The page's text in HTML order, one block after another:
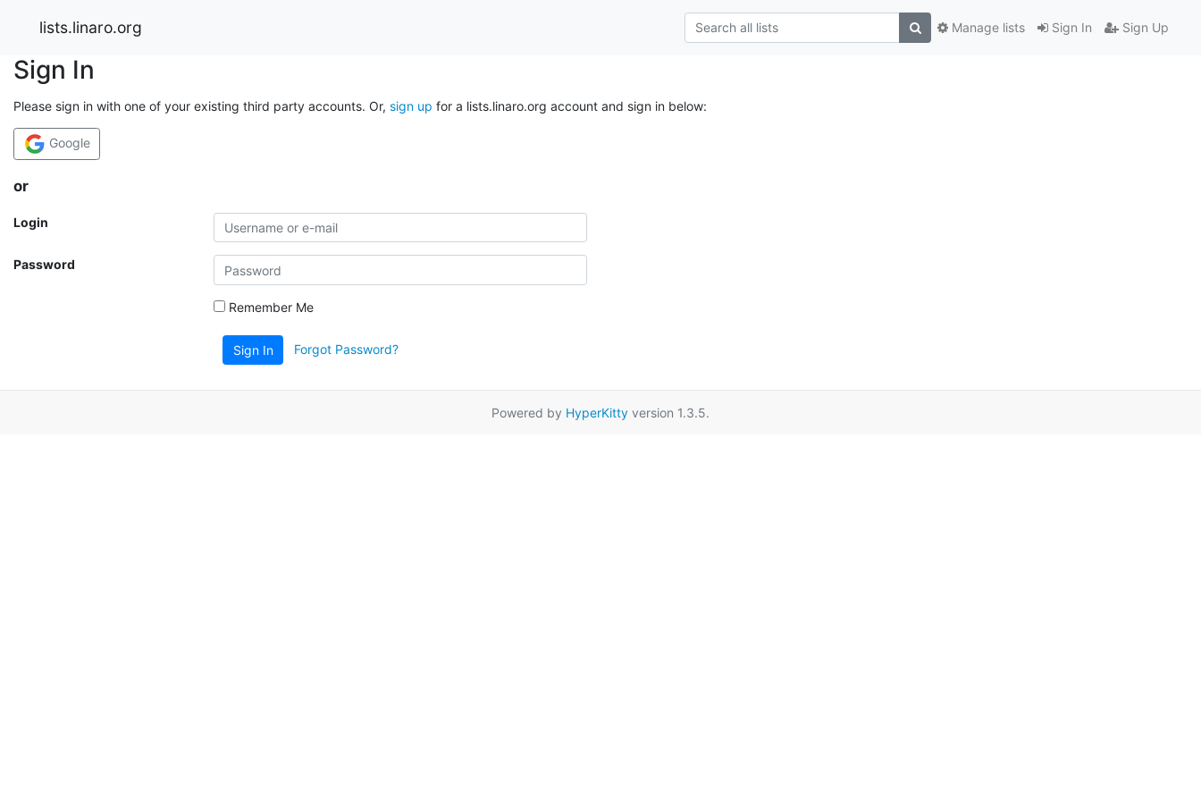
lists.linaro.org Sign In Sign Up
Manage lists
Sign In
Please sign in with one of your existing third party accounts. Or, sign up for a lists.linaro.org account and sign in below:
Google
or
Login
Password
Remember Me
Sign In Forgot Password?
Powered by HyperKitty version 1.3.5.